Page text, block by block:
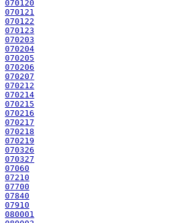
070120
070121
070122
070123
070203
070204
070205
070206
070207
070212
070214
070215
070216
070217
070218
070219
070326
070327
07060
07210
07700
07840
07910
080001